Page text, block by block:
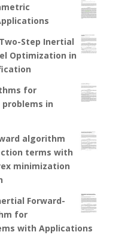
Step Inertial
Optimization in
for
in
algorithm
terms with
minimization
Forward-
for
with Applications